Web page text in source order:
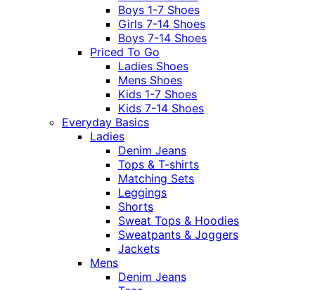
Boys 1-7 Shoes
Girls 7-14 Shoes
Boys 7-14 Shoes
Priced To Go
Ladies Shoes
Mens Shoes
Kids 1-7 Shoes
Kids 7-14 Shoes
Everyday Basics
Ladies
Denim Jeans
Tops & T-shirts
Matching Sets
Leggings
Shorts
Sweat Tops & Hoodies
Sweatpants & Joggers
Jackets
Mens
Denim Jeans